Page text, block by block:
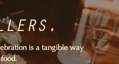
is a tangible way